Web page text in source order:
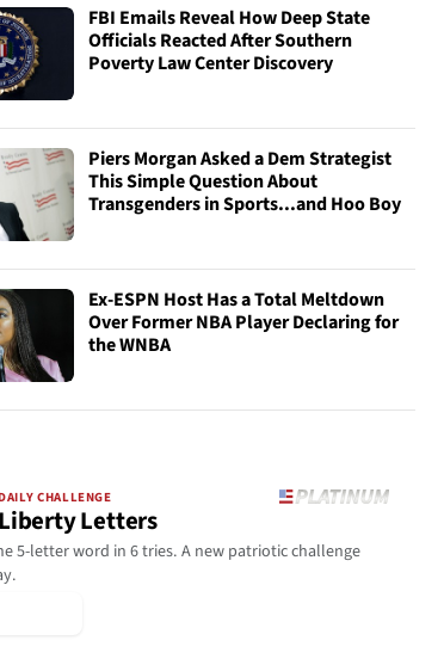
FBI Emails Reveal How Deep State
Officials Reacted After Southern
Poverty Law Center Discovery
Piers Morgan Asked a Dem Strategist
This Simple Question About
Transgenders in Sports...and Hoo Boy
Ex-ESPN Host Has a Total Meltdown
Over Former NBA Player Declaring for
the WNBA
CHALLENGE
Liberty Letters
5-letter word in 6 tries. A new patriotic challenge